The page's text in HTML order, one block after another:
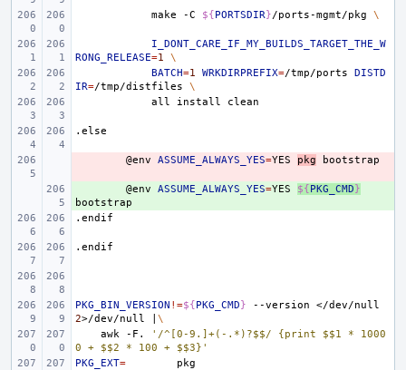
make -C ${PORTSDIR}/ports-mgmt/pkg \
I_DONT_CARE_IF_MY_BUILDS_TARGET_THE_W
RONG_RELEASE=1
\
BATCH=1 WRKDIRPREFIX=/tmp/ports
DISTD
IR=/tmp/distfiles
\
all
install
.else
@env ASSUME_ALWAYS_YES=YES pkg
@env ASSUME_ALWAYS_YES=YES ${PKG_CMD}
.endif
.endif
PKG_BIN_VERSION !=${PKG_CMD} --version
</dev/null
2>/dev/null
\
awk
-F.
'/^[0-9.]+(-.*)?$$/ {print $$1 * 1000
0 + $$2 * 100 + $$3}'
PKG_EXT=